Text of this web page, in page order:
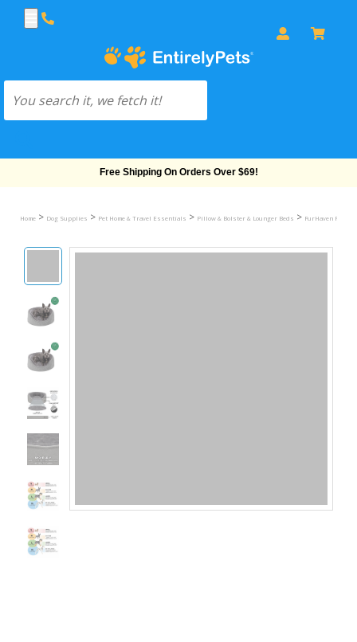
Free Shipping On Orders Over $69!
Home > Dog Supplies > Pet Home & Travel Essentials > Pillow & Bolster & Lounger Beds > FurHaven Plush